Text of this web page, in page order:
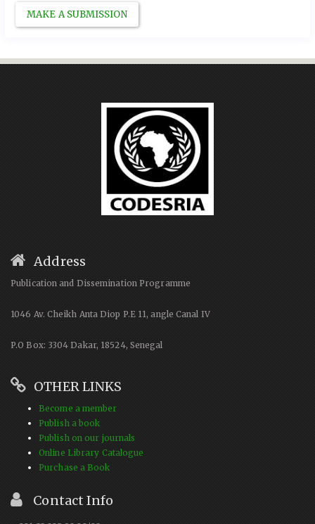
MAKE A SUBMISSION
Address
Publication and Dissemination Programme
1046 Av. Cheikh Anta Diop P.E 11, angle Canal IV
P.O Box: 3304 Dakar, 18524, Senegal
OTHER LINKS
Become a member
Publish a book
Publish on our journals
Online Library Catalogue
Purchase a Book
Contact Info